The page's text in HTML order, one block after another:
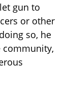
gun to
or other
so, he
community,